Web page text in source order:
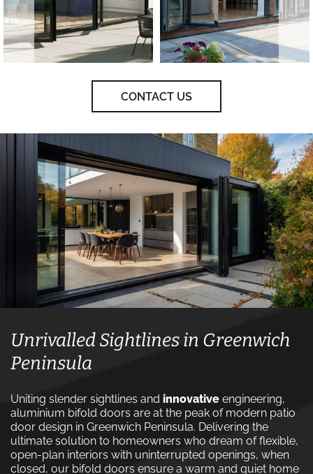
CONTACT US
Unrivalled Sightlines in Greenwich
Peninsula
Uniting slender sightlines and innovative engineering,
aluminium bifold doors are at the peak of modern patio
door design in Greenwich Peninsula. Delivering the
ultimate solution to homeowners who dream of flexible,
open-plan interiors with uninterrupted openings, when
closed, our bifold doors ensure a warm and quiet home